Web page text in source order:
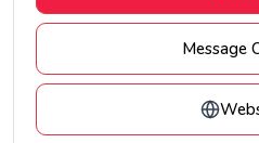
Message